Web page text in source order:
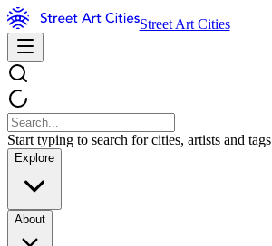
Street Art Cities
Start typing to search for cities, artists and tags
Explore
About